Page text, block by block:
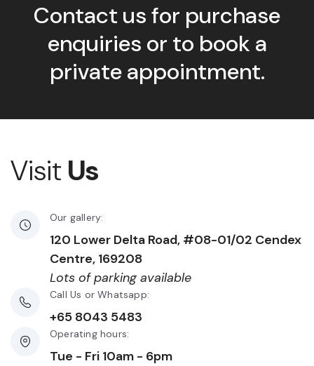
Contact us for purchase
enquiries or to book a
private appointment.
Visit Us
Our gallery:
120 Lower Delta Road, #08-01/02 Cendex
Centre, 169208
Lots of parking available
Call Us or Whatsapp:
+65 8043 5483
Operating hours:
Tue - Fri 10am - 6pm